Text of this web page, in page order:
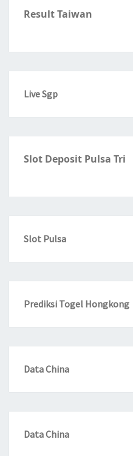
Result Taiwan
Live Sgp
Slot Deposit Pulsa Tri
Slot Pulsa
Prediksi Togel Hongkong
Data China
Data China